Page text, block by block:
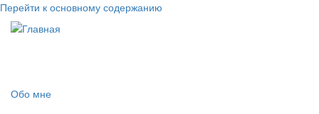
Перейти к основному содержанию
Обо мне